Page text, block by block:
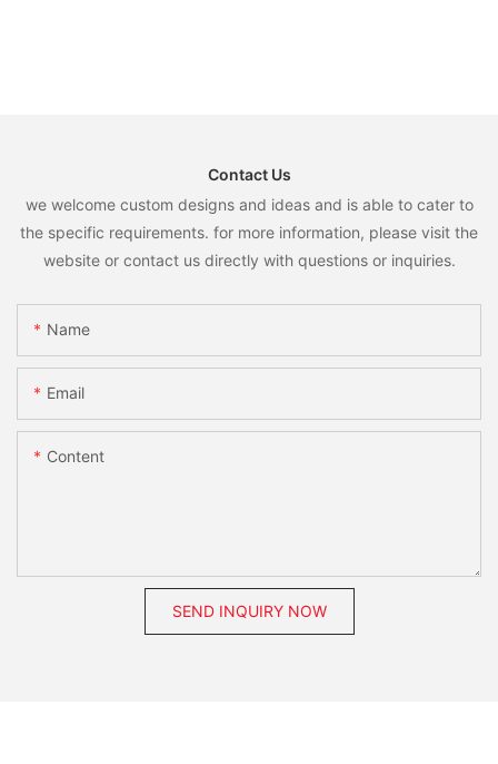
Contact Us
we welcome custom designs and ideas and is able to cater to
the specific requirements. for more information, please visit the
website or contact us directly with questions or inquiries.
Name
Email
Content
SEND INQUIRY NOW